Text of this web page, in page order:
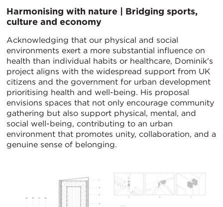
Harmonising with nature | Bridging sports,
culture and economy
Acknowledging that our physical and social
environments exert a more substantial influence on
health than individual habits or healthcare, Dominik's
project aligns with the widespread support from UK
citizens and the government for urban development
prioritising health and well-being. His proposal
envisions spaces that not only encourage community
gathering but also support physical, mental, and
social well-being, contributing to an urban
environment that promotes unity, collaboration, and a
genuine sense of belonging.